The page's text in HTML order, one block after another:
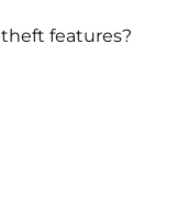
features?